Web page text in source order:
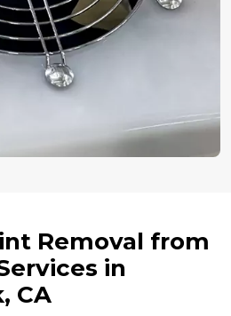
Removal from
in
CA